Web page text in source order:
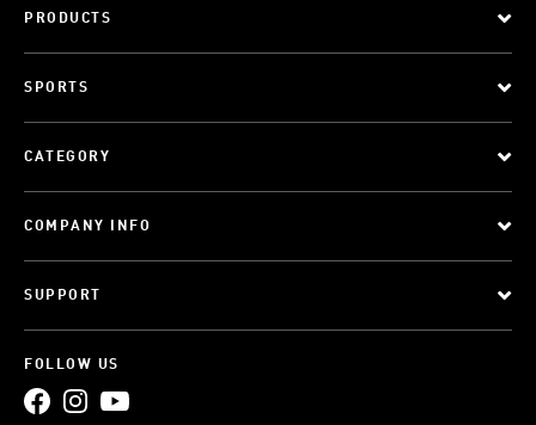
PRODUCTS
SPORTS
CATEGORY
COMPANY INFO
SUPPORT
FOLLOW US